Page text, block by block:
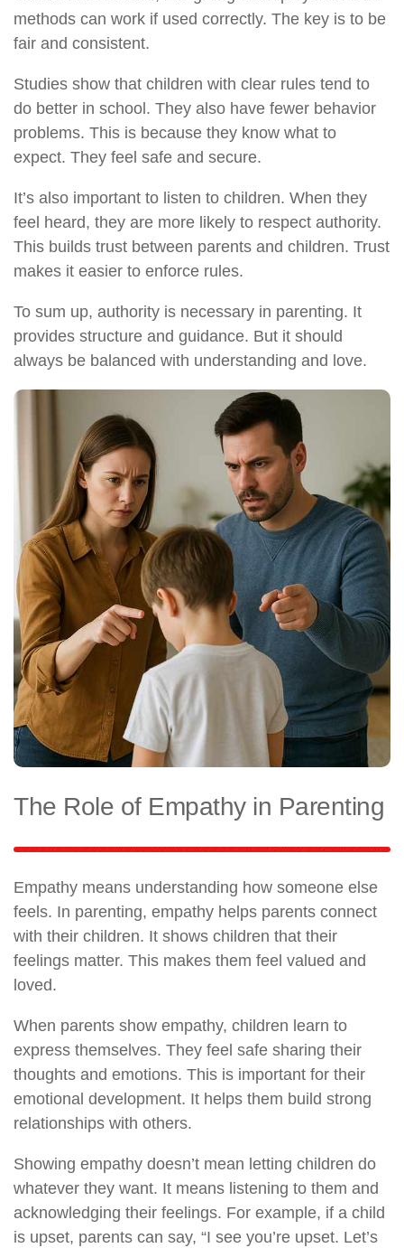
methods can work if used correctly. The key is to be
fair and consistent.
Studies show that children with clear rules tend to
do better in school. They also have fewer behavior
problems. This is because they know what to
expect. They feel safe and secure.
It’s also important to listen to children. When they
feel heard, they are more likely to respect authority.
This builds trust between parents and children. Trust
makes it easier to enforce rules.
To sum up, authority is necessary in parenting. It
provides structure and guidance. But it should
always be balanced with understanding and love.
The Role of Empathy in Parenting
Empathy means understanding how someone else
feels. In parenting, empathy helps parents connect
with their children. It shows children that their
feelings matter. This makes them feel valued and
loved.
When parents show empathy, children learn to
express themselves. They feel safe sharing their
thoughts and emotions. This is important for their
emotional development. It helps them build strong
relationships with others.
Showing empathy doesn’t mean letting children do
whatever they want. It means listening to them and
acknowledging their feelings. For example, if a child
is upset, parents can say, “I see you’re upset. Let’s